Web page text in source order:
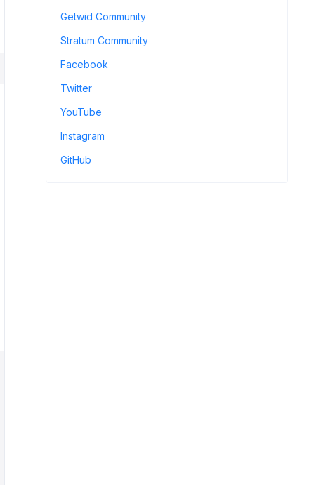
Getwid Community
Stratum Community
Facebook
Twitter
YouTube
Instagram
GitHub